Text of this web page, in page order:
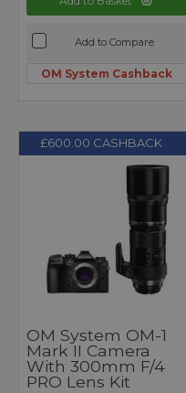
Add to Compare
OM System Cashback
£600.00 CASHBACK
OM System OM-1
Mark II Camera
With 300mm F/4
PRO Lens Kit